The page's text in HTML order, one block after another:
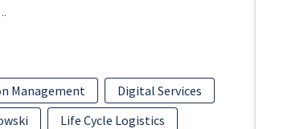
Management
Digital Services
Life Cycle Logistics